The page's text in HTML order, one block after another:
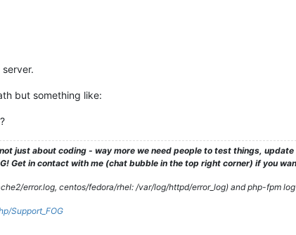
but something like:
just about coding - way more we need people to test things,
Get in contact with me (chat bubble in the top right corner) if you
error.log, centos/fedora/rhel: /var/log/httpd/error_log) and php-fpm
Support_FOG